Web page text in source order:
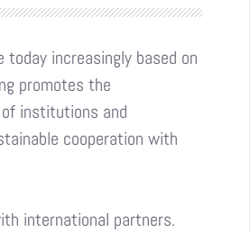
increasingly based on
promotes the
institutions and
cooperation with
international partners.